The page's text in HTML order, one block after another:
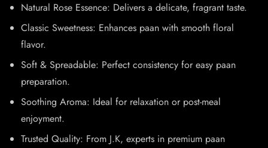
Natural Rose Essence: Delivers a delicate, fragrant taste.
Classic Sweetness: Enhances paan with smooth floral
flavor.
Soft & Spreadable: Perfect consistency for easy paan
preparation.
Soothing Aroma: Ideal for relaxation or post-meal
enjoyment.
Trusted Quality: From J.K, experts in premium paan